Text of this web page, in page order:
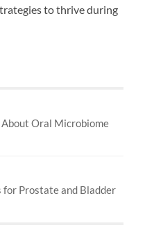
to thrive during
Oral Microbiome
Prostate and Bladder